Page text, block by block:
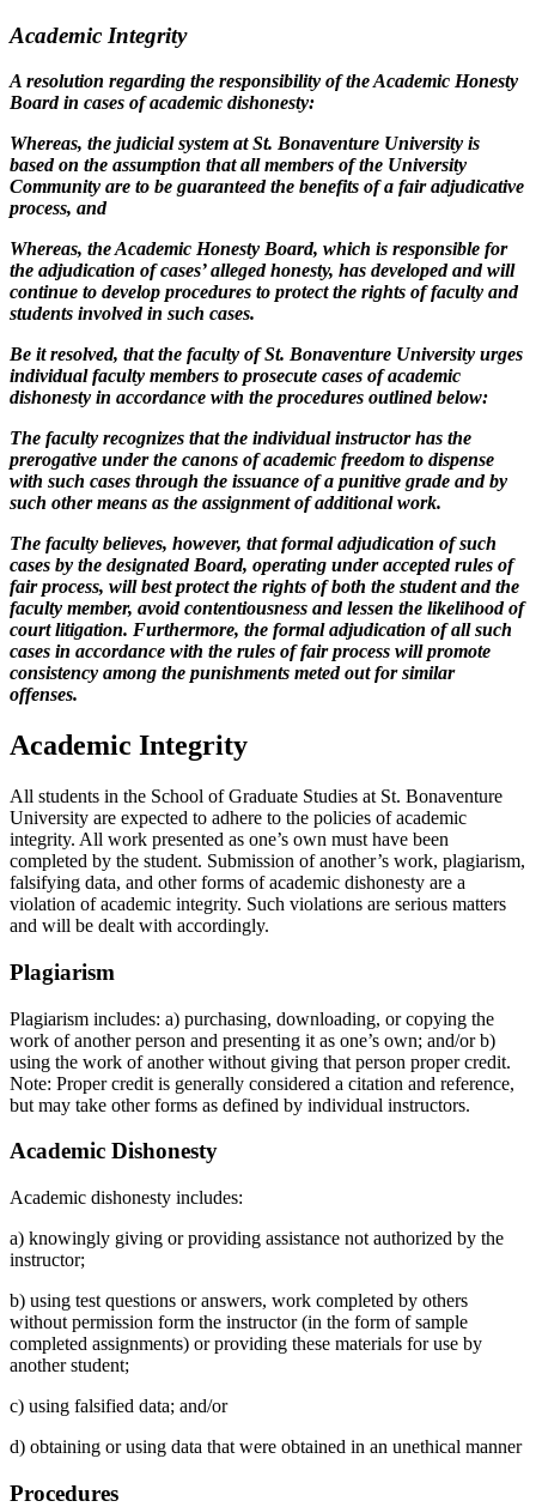
Academic Integrity
A resolution regarding the responsibility of the Academic Honesty
Board in cases of academic dishonesty:
Whereas, the judicial system at St. Bonaventure University is
based on the assumption that all members of the University
Community are to be guaranteed the benefits of a fair adjudicative
process, and
Whereas, the Academic Honesty Board, which is responsible for
the adjudication of cases’ alleged honesty, has developed and will
continue to develop procedures to protect the rights of faculty and
students involved in such cases.
Be it resolved, that the faculty of St. Bonaventure University urges
individual faculty members to prosecute cases of academic
dishonesty in accordance with the procedures outlined below:
The faculty recognizes that the individual instructor has the
prerogative under the canons of academic freedom to dispense
with such cases through the issuance of a punitive grade and by
such other means as the assignment of additional work.
The faculty believes, however, that formal adjudication of such
cases by the designated Board, operating under accepted rules of
fair process, will best protect the rights of both the student and the
faculty member, avoid contentiousness and lessen the likelihood of
court litigation. Furthermore, the formal adjudication of all such
cases in accordance with the rules of fair process will promote
consistency among the punishments meted out for similar
offenses.
Academic Integrity
All students in the School of Graduate Studies at St. Bonaventure
University are expected to adhere to the policies of academic
integrity. All work presented as one’s own must have been
completed by the student. Submission of another’s work, plagiarism,
falsifying data, and other forms of academic dishonesty are a
violation of academic integrity. Such violations are serious matters
and will be dealt with accordingly.
Plagiarism
Plagiarism includes: a) purchasing, downloading, or copying the
work of another person and presenting it as one’s own; and/or b)
using the work of another without giving that person proper credit.
Note: Proper credit is generally considered a citation and reference,
but may take other forms as defined by individual instructors.
Academic Dishonesty
Academic dishonesty includes:
a) knowingly giving or providing assistance not authorized by the
instructor;
b) using test questions or answers, work completed by others
without permission form the instructor (in the form of sample
completed assignments) or providing these materials for use by
another student;
c) using falsified data; and/or
d) obtaining or using data that were obtained in an unethical manner
Procedures